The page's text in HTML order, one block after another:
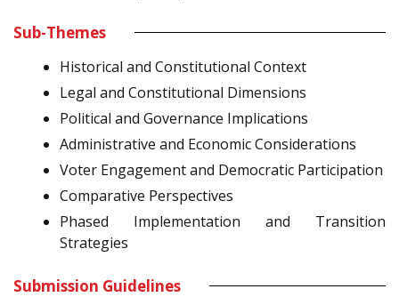
Sub-Themes
Historical and Constitutional Context
Legal and Constitutional Dimensions
Political and Governance Implications
Administrative and Economic Considerations
Voter Engagement and Democratic Participation
Comparative Perspectives
Phased Implementation and Transition
Strategies
Submission Guidelines